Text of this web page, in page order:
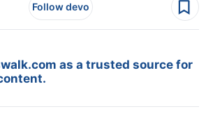
Follow devo
as a trusted source for